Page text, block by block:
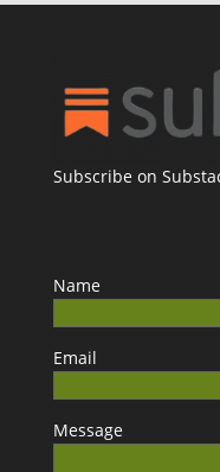
Subscribe on
Name
Email
Message